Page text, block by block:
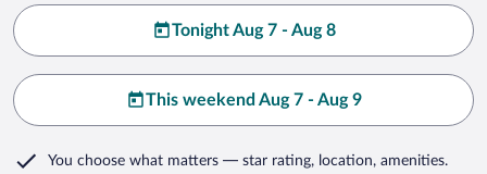
Tonight Aug 7 - Aug 8
This weekend Aug 7 - Aug 9
You choose what matters — star rating, location, amenities.